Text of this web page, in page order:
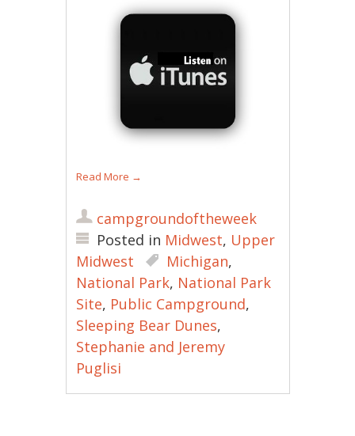
Read More →
campgroundoftheweek
Posted in Midwest, Upper
Midwest
Michigan,
National Park, National Park
Site, Public Campground,
Sleeping Bear Dunes,
Stephanie and Jeremy
Puglisi